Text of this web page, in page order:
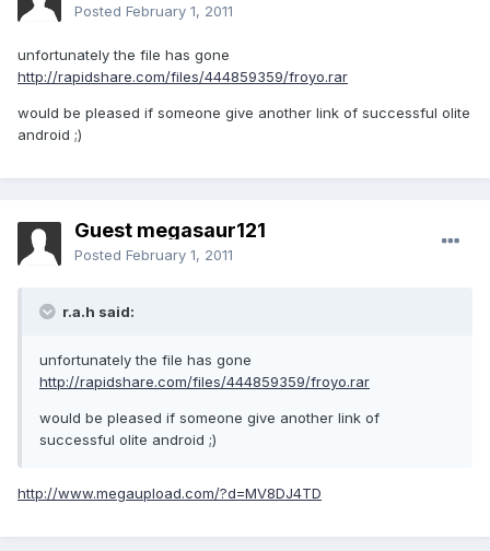
Posted February 1, 2011
unfortunately the file has gone
http://rapidshare.com/files/444859359/froyo.rar
would be pleased if someone give another link of successful olite
android ;)
Guest megasaur121
Posted February 1, 2011
r.a.h said:
unfortunately the file has gone
http://rapidshare.com/files/444859359/froyo.rar
would be pleased if someone give another link of
successful olite android ;)
http://www.megaupload.com/?d=MV8DJ4TD